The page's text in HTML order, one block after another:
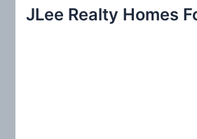
c
JLee Realty Homes